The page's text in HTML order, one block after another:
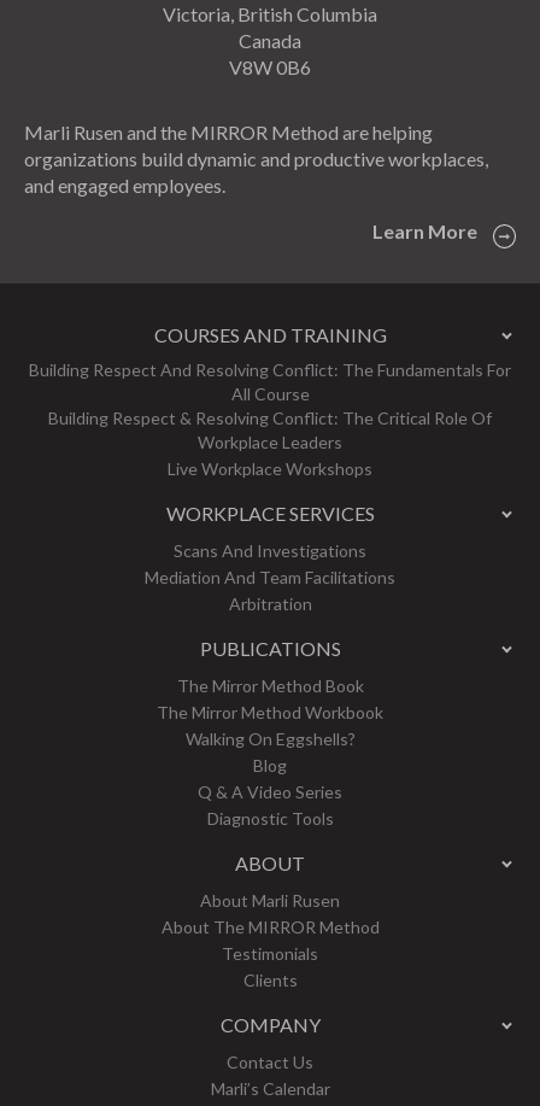
Victoria, British Columbia
Canada
V8W 0B6
Marli Rusen and the MIRROR Method are helping
organizations build dynamic and productive workplaces,
and engaged employees.
Learn More
COURSES AND TRAINING
Building Respect And Resolving Conflict: The Fundamentals For
All Course
Building Respect & Resolving Conflict: The Critical Role Of
Workplace Leaders
Live Workplace Workshops
WORKPLACE SERVICES
Scans And Investigations
Mediation And Team Facilitations
Arbitration
PUBLICATIONS
The Mirror Method Book
The Mirror Method Workbook
Walking On Eggshells?
Blog
Q & A Video Series
Diagnostic Tools
ABOUT
About Marli Rusen
About The MIRROR Method
Testimonials
Clients
COMPANY
Contact Us
Marli’s Calendar